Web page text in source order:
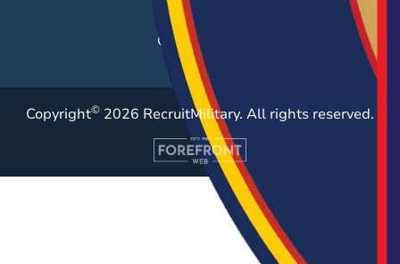
Resources
Case Studies
Copyright© 2026 RecruitMilitary. All rights reserved.